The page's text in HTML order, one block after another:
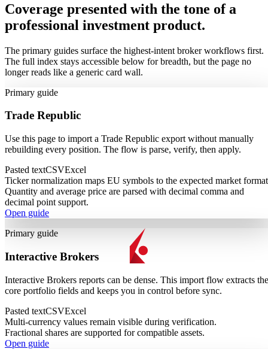
Coverage presented with the tone of a
professional investment product.
The primary guides surface the highest-intent broker workflows first.
The full index stays accessible below for breadth, but the page no
longer reads like a generic card wall.
Primary guide
Trade Republic
Use this page to import a Trade Republic export without manually
rebuilding every position. The flow is parse, verify, then apply.
Pasted textCSVExcel
Ticker normalization maps EU symbols to the expected market
Quantity and average price are parsed with decimal comma and
decimal point support.
Open guide
Primary guide
Interactive Brokers
Interactive Brokers reports can be dense. This import flow extracts the
core portfolio fields and keeps you in control before sync.
Pasted textCSVExcel
Multi-currency values remain visible during verification.
Fractional shares are supported for compatible assets.
Open guide